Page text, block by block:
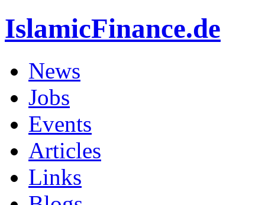
IslamicFinance.de
News
Jobs
Events
Articles
Links